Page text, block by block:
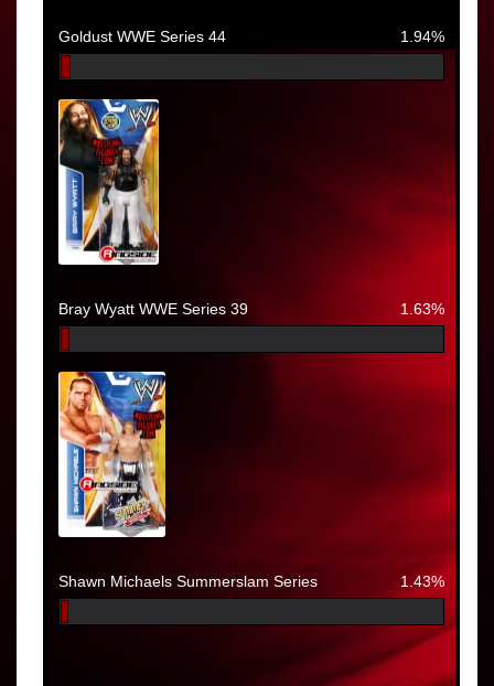
Goldust WWE Series 44 1.94%
Bray Wyatt WWE Series 39 1.63%
Shawn Michaels Summerslam Series 1.43%